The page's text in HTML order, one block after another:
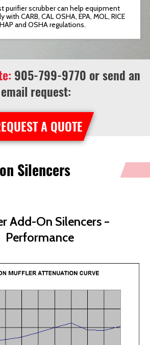
purifier scrubber can help equipment
CARB, CAL OSHA, EPA, MOL, RICE
and OSHA regulations.
905-799-9770 or send an
email request:
A QUOTE
Silencers
Add-On Silencers –
Performance